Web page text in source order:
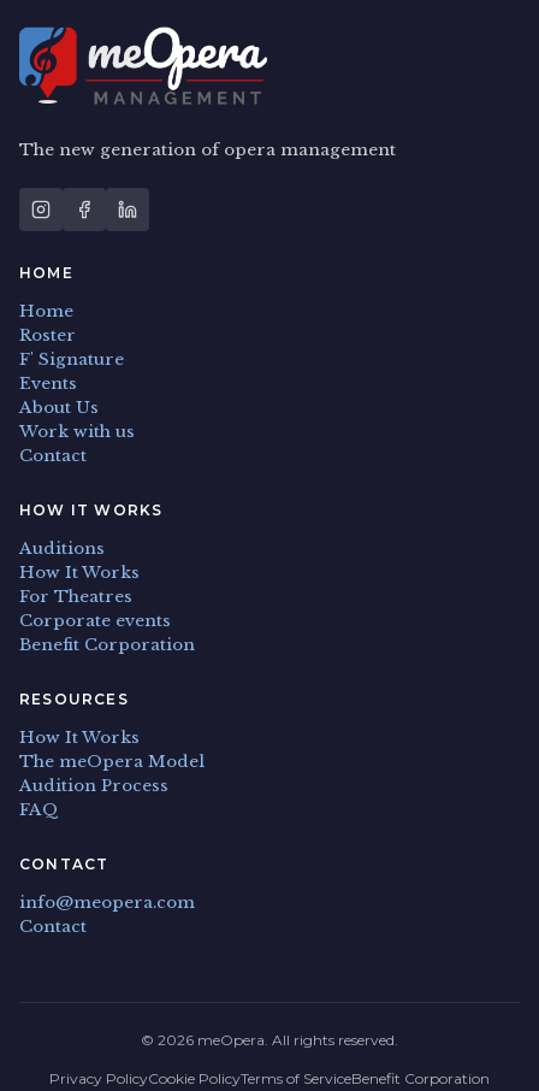
The new generation of opera management
HOME
Home
Roster
F' Signature
Events
About Us
Work with us
Contact
HOW IT WORKS
Auditions
How It Works
For Theatres
Corporate events
Benefit Corporation
RESOURCES
How It Works
The meOpera Model
Audition Process
FAQ
CONTACT
info@meopera.com
Contact
© 2026 meOpera. All rights reserved.
Privacy PolicyCookie PolicyTerms of ServiceBenefit Corporation